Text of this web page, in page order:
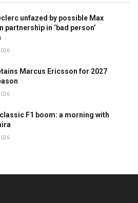
unfazed by possible Max
partnership in ‘bad person’
Marcus Ericsson for 2027
F1 boom: a morning with